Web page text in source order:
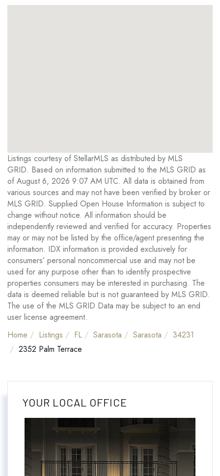
Listings courtesy of StellarMLS as distributed by MLS
GRID. Based on information submitted to the MLS GRID as
of August 6, 2026 9:07 AM UTC. All data is obtained from
various sources and may not have been verified by broker or
MLS GRID. Supplied Open House Information is subject to
change without notice. All information should be
independently reviewed and verified for accuracy. Properties
may or may not be listed by the office/agent presenting the
information. IDX information is provided exclusively for
consumers’ personal noncommercial use and may not be
used for any purpose other than to identify prospective
properties consumers may be interested in purchasing. The
data is deemed reliable but is not guaranteed by MLS GRID.
The use of the MLS GRID Data may be subject to an end
user license agreement.
Home
Listings FL Sarasota Sarasota
34231
2352 Palm Terrace
YOUR LOCAL OFFICE